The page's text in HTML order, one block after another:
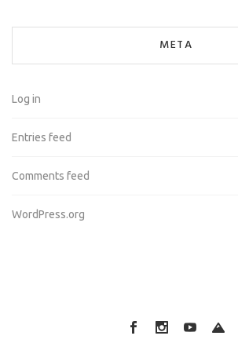
META
Log in
Entries feed
Comments feed
WordPress.org